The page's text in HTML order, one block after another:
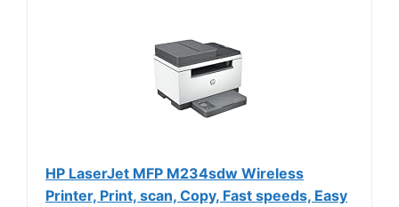
HP LaserJet MFP M234sdw Wireless
Printer, Print, scan, Copy, Fast speeds, Easy